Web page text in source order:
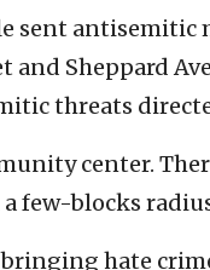
sent antisemitic
Sheppard
threats
center.
few-blocks
hate